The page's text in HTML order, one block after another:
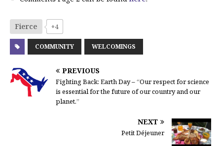
Fierce +4
COMMUNITY WELCOMINGS
PREVIOUS
Fighting Back: Earth Day – “Our respect for science
is essential for the future of our country and our
planet.”
NEXT
Petit Déjeuner